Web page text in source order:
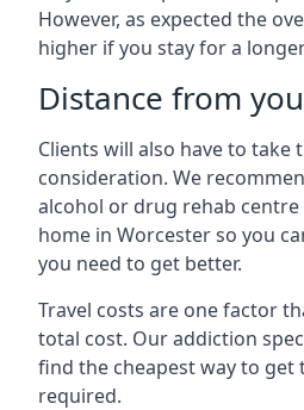
However, as expected the
higher if you stay for a
Distance from
Clients will also have to take
consideration. We
alcohol or drug rehab
home in Worcester so you
you need to get better.
Travel costs are one factor
total cost. Our addiction
find the cheapest way to
required.